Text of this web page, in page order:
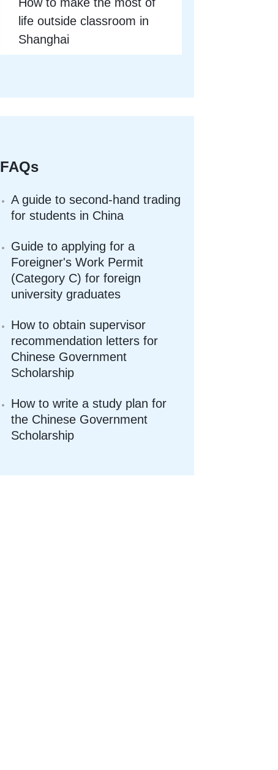
life outside classroom in
Shanghai
FAQs
A guide to second-hand trading
for students in China
Guide to applying for a
Foreigner's Work Permit
(Category C) for foreign
university graduates
How to obtain supervisor
recommendation letters for
Chinese Government
Scholarship
How to write a study plan for
the Chinese Government
Scholarship